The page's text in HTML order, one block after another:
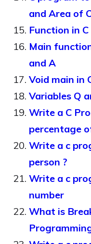
and Area of
Function in
Main
and A
Void main in
Variables Q
Write a C
percentage
Write a c
person ?
Write a c
number
What is